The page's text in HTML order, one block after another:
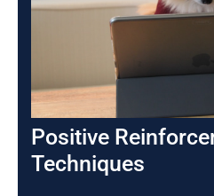
Positive
Techniques